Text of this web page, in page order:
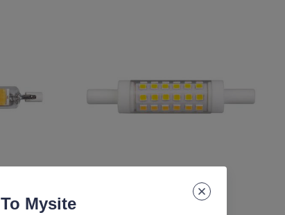
4.9W 490lm
Mysite